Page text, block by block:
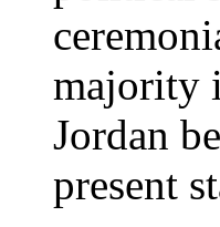
majority
Jordan
present